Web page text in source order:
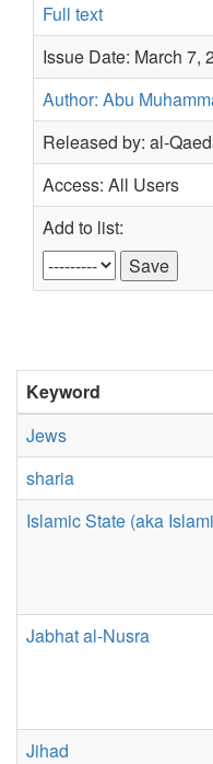
Full text
Issue Date: March 7,
Author: Abu
Released by: al-
Access: All Users
Add to list:
Keyword
Jews
sharia
Islamic State (aka
Jabhat al-Nusra
Jihad